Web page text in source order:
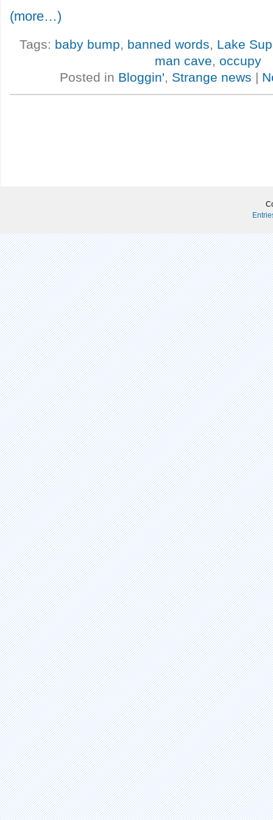
(more…)
Tags: baby bump, banned words, Lake
man cave, occupy
Posted in Bloggin', Strange news |